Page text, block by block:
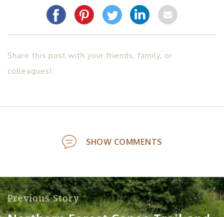
Share this post with your friends, family, or
colleagues!
SHOW COMMENTS
Previous Story